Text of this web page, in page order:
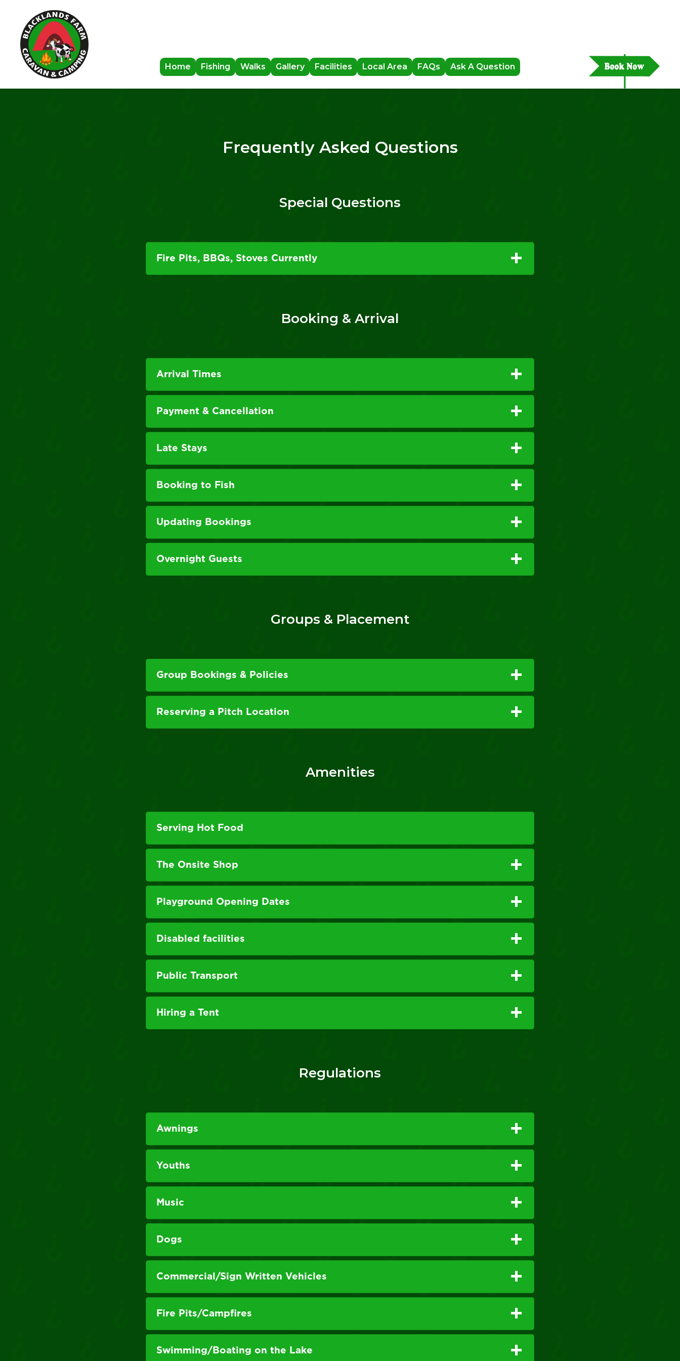
Home Fishing Walks Gallery Facilities Local Area FAQs Ask A Question
Frequently Asked Questions
Special Questions
Fire Pits, BBQs, Stoves Currently
Booking & Arrival
Arrival Times
Payment & Cancellation
Late Stays
Booking to Fish
Updating Bookings
Overnight Guests
Groups & Placement
Group Bookings & Policies
Reserving a Pitch Location
Amenities
Serving Hot Food
The Onsite Shop
Playground Opening Dates
Disabled facilities
Public Transport
Hiring a Tent
Regulations
Awnings
Youths
Music
Dogs
Commercial/Sign Written Vehicles
Fire Pits/Campfires
Swimming/Boating on the Lake